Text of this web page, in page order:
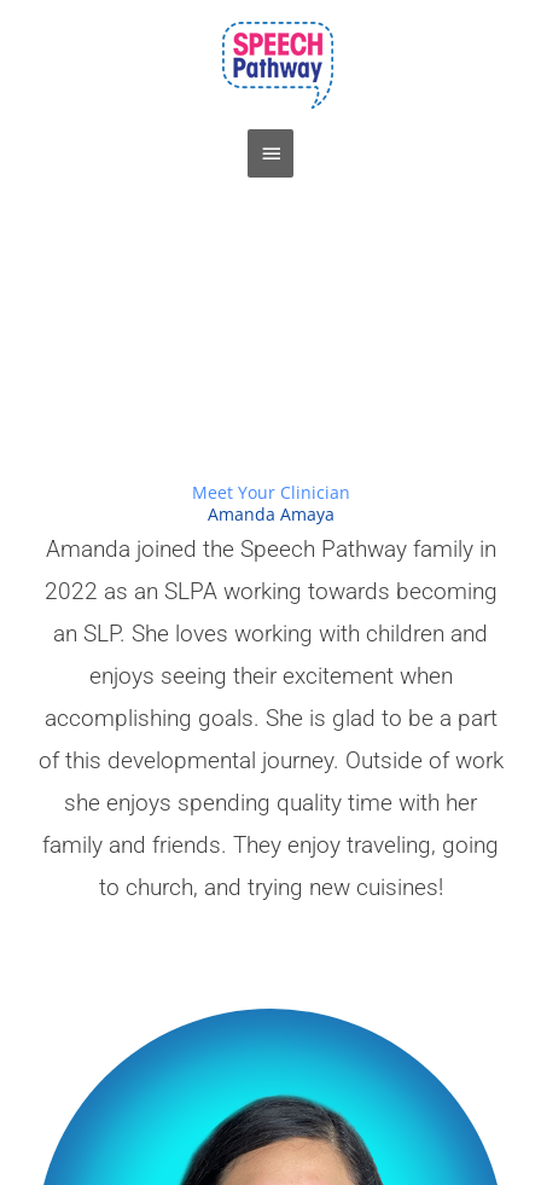
Main
Menu
Meet Your Clinician
Amanda Amaya
Amanda joined the Speech Pathway family in
2022 as an SLPA working towards becoming
an SLP. She loves working with children and
enjoys seeing their excitement when
accomplishing goals. She is glad to be a part
of this developmental journey. Outside of work
she enjoys spending quality time with her
family and friends. They enjoy traveling, going
to church, and trying new cuisines!